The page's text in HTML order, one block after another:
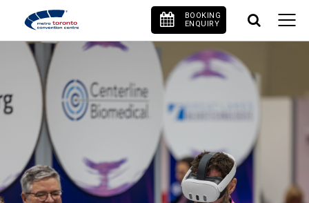
BOOKING
ENQUIRY